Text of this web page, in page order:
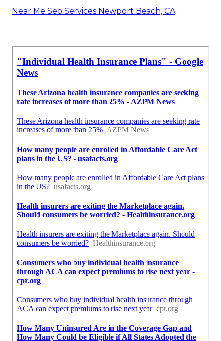
Near Me Seo Services Newport Beach, CA